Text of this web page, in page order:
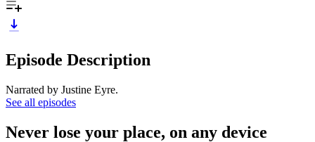
Episode Description
Narrated by Justine Eyre.
See all episodes
Never lose your place, on any device